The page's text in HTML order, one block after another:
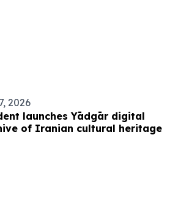
2026
launches Yādgār digital
of Iranian cultural heritage